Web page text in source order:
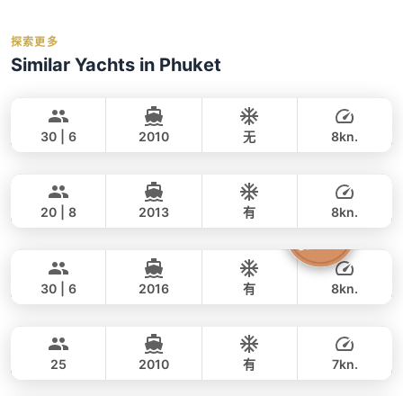
救生衣
Water activities: 浮潜面镜, 钓鱼装备（应要求
提供）, 桨板, 皮划艇, 充气玩具
For the best selection of dates and trips, we
to check current availability — we
respond within minutes.
Balance: balance_boarding
refunds, please refer to our
policy
探索更多
Similar Yachts in Phuket
FOUNTAINE PAJOT 46FT
36,500 THB
30 | 6 2010 无 8kn.
LAGOON 45FT
69,000 THB
53,000 THB
20 | 8 2013 有 8kn.
LAGOON 45FT
38,800 THB
30 | 6 2016 有 8kn.
LAGOON 44FT
25 2010 有 7kn.